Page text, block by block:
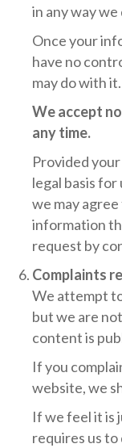
in any way we
Once your
have no
may do with it.
We accept
any time.
Provided
legal basis
we may
information
request by
Complaints
We attempt
but we are
content is
If you
website, we
If we feel it is
requires us to